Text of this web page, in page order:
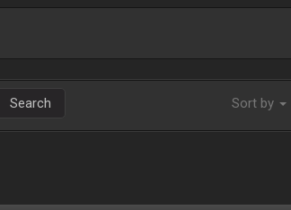
Search Sort by